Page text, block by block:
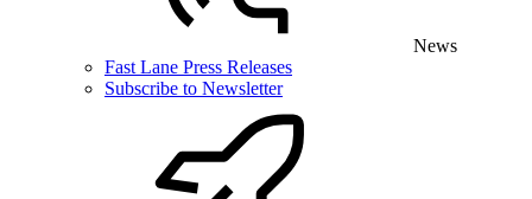
News
Fast Lane Press Releases
Subscribe to Newsletter